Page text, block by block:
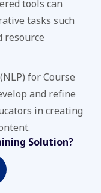
tools can
tasks such
resource
for Course
and refine
in creating
Solution?